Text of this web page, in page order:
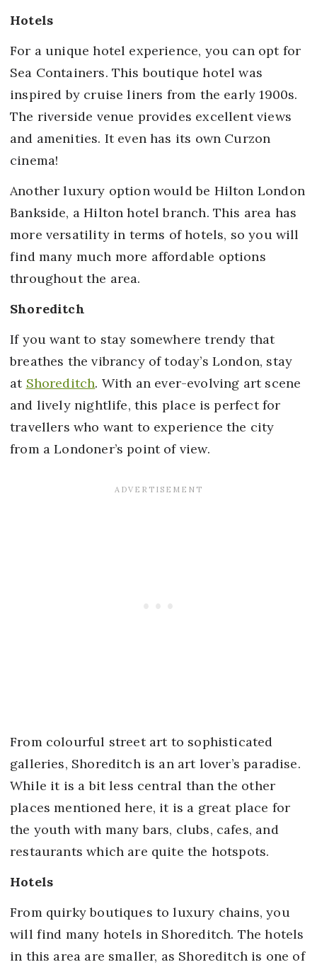
Hotels
For a unique hotel experience, you can opt for
Sea Containers. This boutique hotel was
inspired by cruise liners from the early 1900s.
The riverside venue provides excellent views
and amenities. It even has its own Curzon
cinema!
Another luxury option would be Hilton London
Bankside, a Hilton hotel branch. This area has
more versatility in terms of hotels, so you will
find many much more affordable options
throughout the area.
Shoreditch
If you want to stay somewhere trendy that
breathes the vibrancy of today’s London, stay
at Shoreditch. With an ever-evolving art scene
and lively nightlife, this place is perfect for
travellers who want to experience the city
from a Londoner’s point of view.
From colourful street art to sophisticated
galleries, Shoreditch is an art lover’s paradise.
While it is a bit less central than the other
places mentioned here, it is a great place for
the youth with many bars, clubs, cafes, and
restaurants which are quite the hotspots.
Hotels
From quirky boutiques to luxury chains, you
will find many hotels in Shoreditch. The hotels
in this area are smaller, as Shoreditch is one of